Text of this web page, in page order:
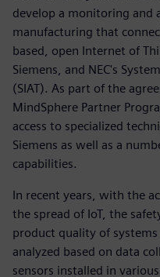
develop a monitoring and
manufacturing that
based, open Internet of
Siemens, and NEC's
(SIAT). As part of the
MindSphere Partner
access to specialized
Siemens as well as a
capabilities.
In recent years, with the
the spread of IoT, the
product quality of
analyzed based on data
sensors installed in